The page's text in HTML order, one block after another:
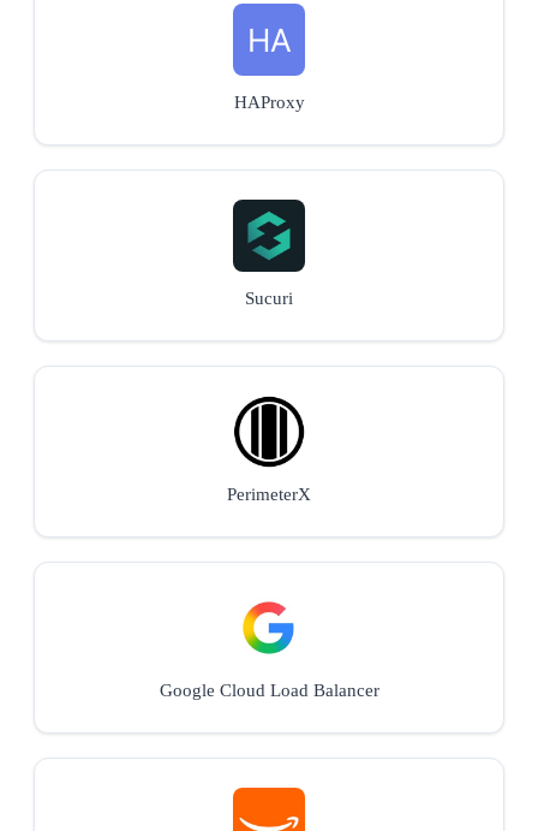
HAProxy
Sucuri
PerimeterX
Google Cloud Load Balancer